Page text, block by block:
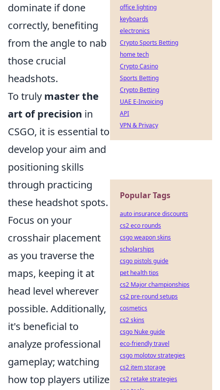
dominate if done
correctly, benefiting
from the angle to nab
those crucial
headshots.
To truly master the
art of precision in
CSGO, it is essential to
develop your aim and
positioning skills
through practicing
these headshot spots.
Focus on your
crosshair placement
as you traverse the
maps, keeping it at
head level wherever
possible. Additionally,
it's beneficial to
analyze professional
gameplay; watching
how top players utilize
office lighting
keyboards
electronics
Crypto Sports Betting
home tech
Crypto Casino
Sports Betting
Crypto Betting
UAE E-Invoicing
API
VPN & Privacy
Popular Tags
auto insurance discounts
cs2 eco rounds
csgo weapon skins
scholarships
csgo pistols guide
pet health tips
cs2 Major championships
cs2 pre-round setups
cosmetics
cs2 skins
csgo Nuke guide
eco-friendly travel
csgo molotov strategies
cs2 item storage
cs2 retake strategies